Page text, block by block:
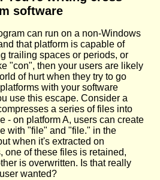
software
can run on a non-Windows
that platform is capable of
trailing spaces or periods, or
"con", then your users are likely
of hurt when they try to go
with your software
use this escape. Consider a
a series of files into
- on platform A, users can create
with "file" and "file." in the
when it's extracted on
one of these files is retained,
is overwritten. Is that really
wanted?